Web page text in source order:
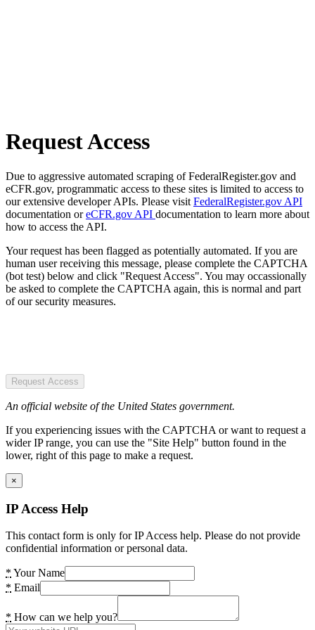
Request Access
Due to aggressive automated scraping of FederalRegister.gov and
eCFR.gov, programmatic access to these sites is limited to access to
our extensive developer APIs. Please visit FederalRegister.gov API
documentation oreCFR.gov API documentation to learn more about
how to access the API.
Your request has been flagged as potentially automated. If you are
human user receiving this message, please complete the CAPTCHA
(bot test) below and click "Request Access". You may occassionally
be asked to complete the CAPTCHA again, this is normal and part
of our security measures.
Request Access
An official website of the United States government.
If you experiencing issues with the CAPTCHA or want to request a
wider IP range, you can use the "Site Help" button found in the
lower, right of this page to make a request.
×
IP Access Help
This contact form is only for IP Access help. Please do not provide
confidential information or personal data.
* Your Name
* Email
* How can we help you?